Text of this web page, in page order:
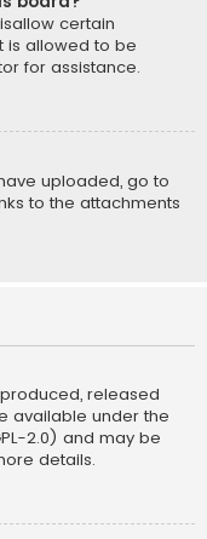
certain
is allowed to be
for assistance.
uploaded, go to
to the attachments
released
available under the
2.0) and may be
details.